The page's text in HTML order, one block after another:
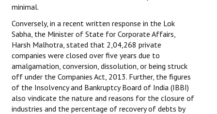
minimal.
Conversely, in a recent written response in the Lok
Sabha, the Minister of State for Corporate Affairs,
Harsh Malhotra, stated that 2,04,268 private
companies were closed over five years due to
amalgamation, conversion, dissolution, or being struck
off under the Companies Act, 2013. Further, the figures
of the Insolvency and Bankruptcy Board of India (IBBI)
also vindicate the nature and reasons for the closure of
industries and the percentage of recovery of debts by